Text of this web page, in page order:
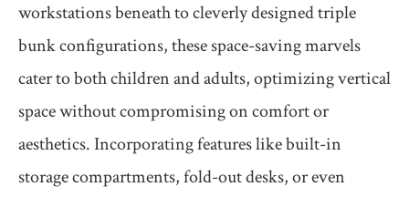
workstations beneath to cleverly designed triple
bunk configurations, these space-saving marvels
cater to both children and adults, optimizing vertical
space without compromising on comfort or
aesthetics. Incorporating features like built-in
storage compartments, fold-out desks, or even